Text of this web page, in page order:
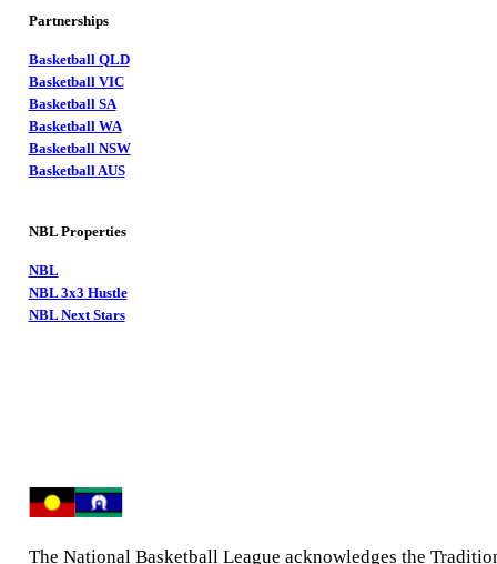
Partnerships
Basketball QLD
Basketball VIC
Basketball SA
Basketball WA
Basketball NSW
Basketball AUS
NBL Properties
NBL
NBL 3x3 Hustle
NBL Next Stars
The National Basketball League acknowledges the